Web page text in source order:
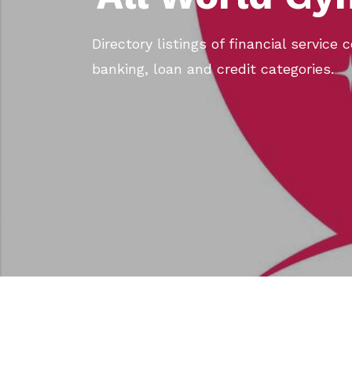
Directory listings of financial service
banking, loan and credit categories.